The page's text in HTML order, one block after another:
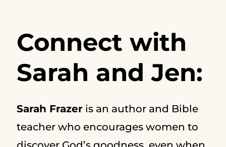
Connect with
Sarah and Jen:
Sarah Frazeris an author and Bible
teacher who encourages women to